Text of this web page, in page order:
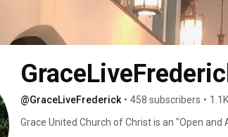
@GraceLiveFrederick • 458 subscribers •
Grace United Church of Christ is an "Open